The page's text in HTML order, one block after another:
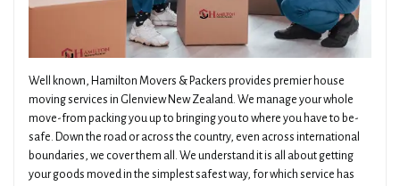
Well known, Hamilton Movers & Packers provides premier house
moving services in Glenview New Zealand. We manage your whole
move-from packing you up to bringing you to where you have to be-
safe. Down the road or across the country, even across international
boundaries, we cover them all. We understand it is all about getting
your goods moved in the simplest safest way, for which service has